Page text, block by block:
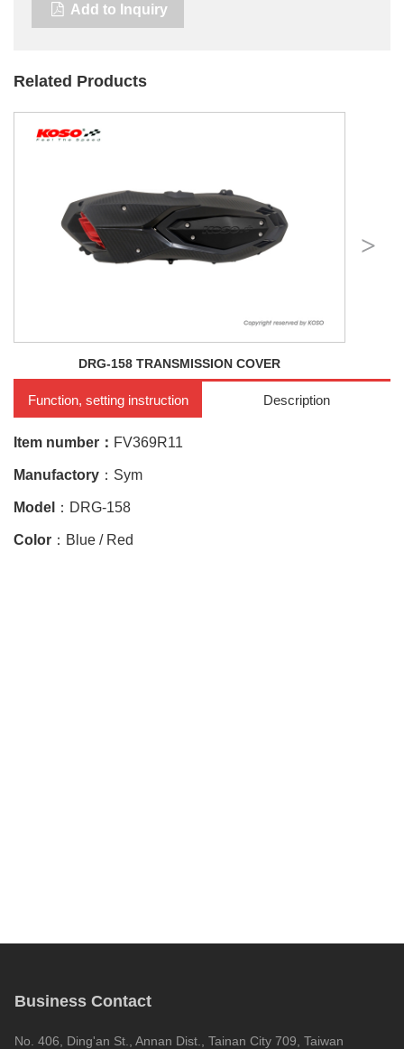
Add to Inquiry
Related Products
DRG-158 TRANSMISSION COVER
Function, setting instruction Description
Item number： FV369R11
Manufactory ：Sym
Model ： DRG-158
Color ：Blue / Red
Business Contact
No. 406, Ding'an St., Annan Dist., Tainan City 709, Taiwan